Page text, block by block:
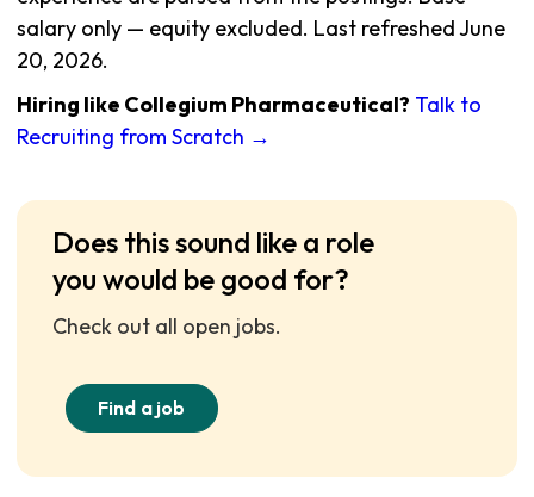
salary only — equity excluded. Last refreshed June
20, 2026.
Hiring like Collegium Pharmaceutical? Talk to
Recruiting from Scratch →
Does this sound like a role
you would be good for?
Check out all open jobs.
Find a job